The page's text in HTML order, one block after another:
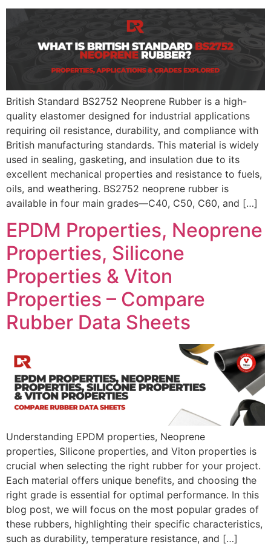
British Standard BS2752 Neoprene Rubber is a high-
quality elastomer designed for industrial applications
requiring oil resistance, durability, and compliance with
British manufacturing standards. This material is widely
used in sealing, gasketing, and insulation due to its
excellent mechanical properties and resistance to fuels,
oils, and weathering. BS2752 neoprene rubber is
available in four main grades—C40, C50, C60, and […]
EPDM Properties, Neoprene
Properties, Silicone
Properties & Viton
Properties – Compare
Rubber Data Sheets
Understanding EPDM properties, Neoprene
properties, Silicone properties, and Viton properties is
crucial when selecting the right rubber for your project.
Each material offers unique benefits, and choosing the
right grade is essential for optimal performance. In this
blog post, we will focus on the most popular grades of
these rubbers, highlighting their specific characteristics,
such as durability, temperature resistance, and […]